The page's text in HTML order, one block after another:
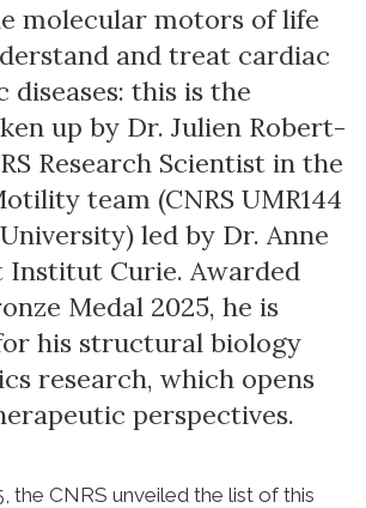
molecular motors of life
and treat cardiac
diseases: this is the
up by Dr. Julien Robert-
Research Scientist in the
team (CNRS UMR144
led by Dr. Anne
Institut Curie. Awarded
Medal 2025, he is
his structural biology
research, which opens
perspectives.
the CNRS unveiled the list of this